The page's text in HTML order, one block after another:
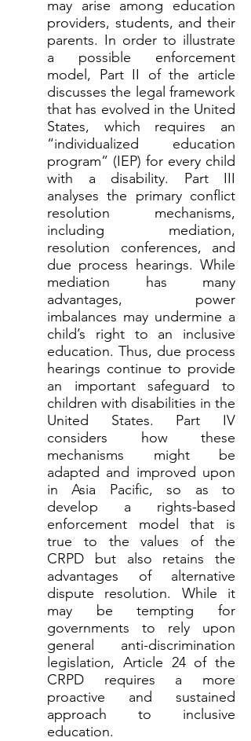
may arise among education
providers, students, and their
parents. In order to illustrate
a possible enforcement
model, Part II of the article
discusses the legal framework
that has evolved in the United
States, which requires an
“individualized education
program” (IEP) for every child
with a disability. Part III
analyses the primary conflict
resolution mechanisms,
including mediation,
resolution conferences, and
due process hearings. While
mediation has many
advantages, power
imbalances may undermine a
child’s right to an inclusive
education. Thus, due process
hearings continue to provide
an important safeguard to
children with disabilities in the
United States. Part IV
considers how these
mechanisms might be
adapted and improved upon
in Asia Pacific, so as to
develop a rights-based
enforcement model that is
true to the values of the
CRPD but also retains the
advantages of alternative
dispute resolution. While it
may be tempting for
governments to rely upon
general anti-discrimination
legislation, Article 24 of the
CRPD requires a more
proactive and sustained
approach to inclusive
education.